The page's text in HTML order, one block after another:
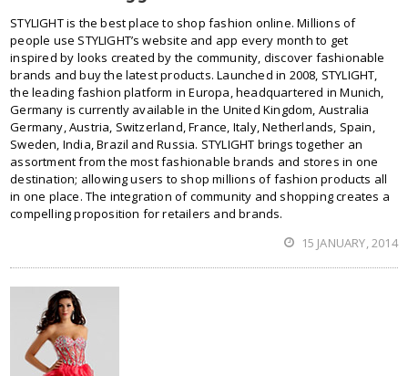
STYLIGHT is the best place to shop fashion online. Millions of
people use STYLIGHT’s website and app every month to get
inspired by looks created by the community, discover fashionable
brands and buy the latest products. Launched in 2008, STYLIGHT,
the leading fashion platform in Europa, headquartered in Munich,
Germany is currently available in the United Kingdom, Australia
Germany, Austria, Switzerland, France, Italy, Netherlands, Spain,
Sweden, India, Brazil and Russia. STYLIGHT brings together an
assortment from the most fashionable brands and stores in one
destination; allowing users to shop millions of fashion products all
in one place. The integration of community and shopping creates a
compelling proposition for retailers and brands.
15 JANUARY, 2014